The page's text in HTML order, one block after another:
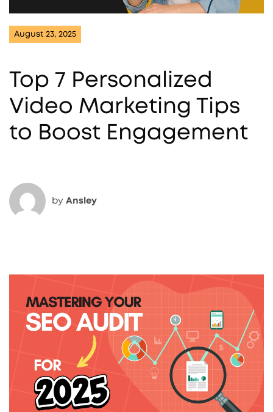
August 23, 2025
Top 7 Personalized
Video Marketing Tips
to Boost Engagement
by Ansley